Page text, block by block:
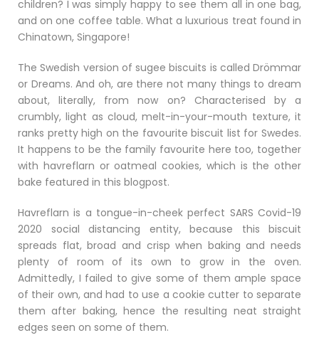
children? I was simply happy to see them all in one bag,
and on one coffee table. What a luxurious treat found in
Chinatown, Singapore!
The Swedish version of sugee biscuits is called Drömmar
or Dreams. And oh, are there not many things to dream
about, literally, from now on? Characterised by a
crumbly, light as cloud, melt-in-your-mouth texture, it
ranks pretty high on the favourite biscuit list for Swedes.
It happens to be the family favourite here too, together
with havreflarn or oatmeal cookies, which is the other
bake featured in this blogpost.
Havreflarn is a tongue-in-cheek perfect SARS Covid-19
2020 social distancing entity, because this biscuit
spreads flat, broad and crisp when baking and needs
plenty of room of its own to grow in the oven.
Admittedly, I failed to give some of them ample space
of their own, and had to use a cookie cutter to separate
them after baking, hence the resulting neat straight
edges seen on some of them.